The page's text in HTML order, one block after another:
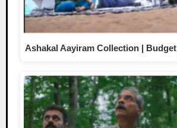
Ashakal Aayiram Collection |